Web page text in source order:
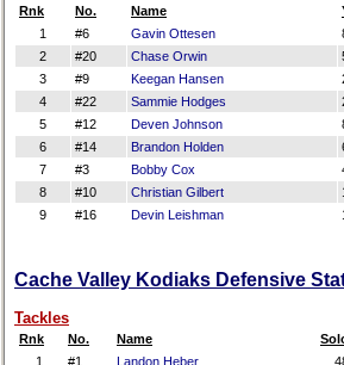
Rnk No. Name
1
#6 Gavin Ottesen
2
#20 Chase Orwin
3
#9 Keegan Hansen
4
#22 Sammie Hodges
5
#12 Deven Johnson
6
#14 Brandon Holden
7
#3 Bobby Cox
8
#10 Christian Gilbert
9
#16 Devin Leishman
Cache Valley Kodiaks Defensive
Tackles
Rnk No. Name
1
#1 Landon Heber